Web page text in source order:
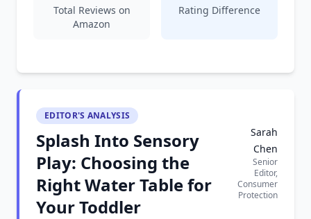
Total Reviews on
Amazon
Rating Difference
EDITOR'S ANALYSIS
Splash Into Sensory
Play: Choosing the
Right Water Table for
Your Toddler
Sarah
Chen
Senior
Editor,
Consumer
Protection